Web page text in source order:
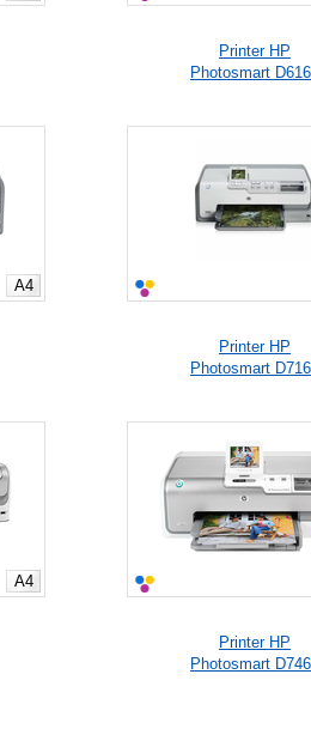
Printer HP
Photosmart
A4
Printer HP
Photosmart
A4
Printer HP
Photosmart